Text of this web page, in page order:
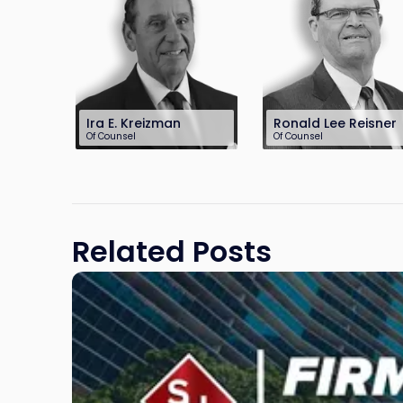
Ira E. Kreizman
Of Counsel
732-568-8362
Ronald Lee Reisner
Of Counsel
732-568-8378
Related Posts
Link
to
post
with
title
-